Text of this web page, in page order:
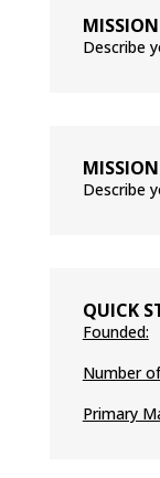
Describe
Describe
QUICK
Founded:
Number
Primary